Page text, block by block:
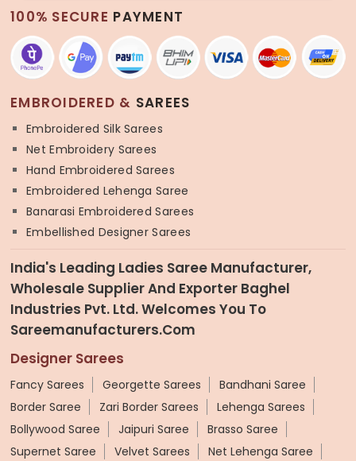
100% SECURE PAYMENT
EMBROIDERED & SAREES
Embroidered Silk Sarees
Net Embroidery Sarees
Hand Embroidered Sarees
Embroidered Lehenga Saree
Banarasi Embroidered Sarees
Embellished Designer Sarees
India's Leading Ladies Saree Manufacturer,
Wholesale Supplier And Exporter Baghel
Industries Pvt. Ltd. Welcomes You To
Sareemanufacturers.com
Designer Sarees
Fancy Sarees Georgette Sarees
Bandhani Saree
Border Saree
Zari Border Sarees
Lehenga Sarees
Bollywood Saree
Jaipuri Saree
Brasso Saree
Supernet Saree
Velvet Sarees
Net Lehenga Saree